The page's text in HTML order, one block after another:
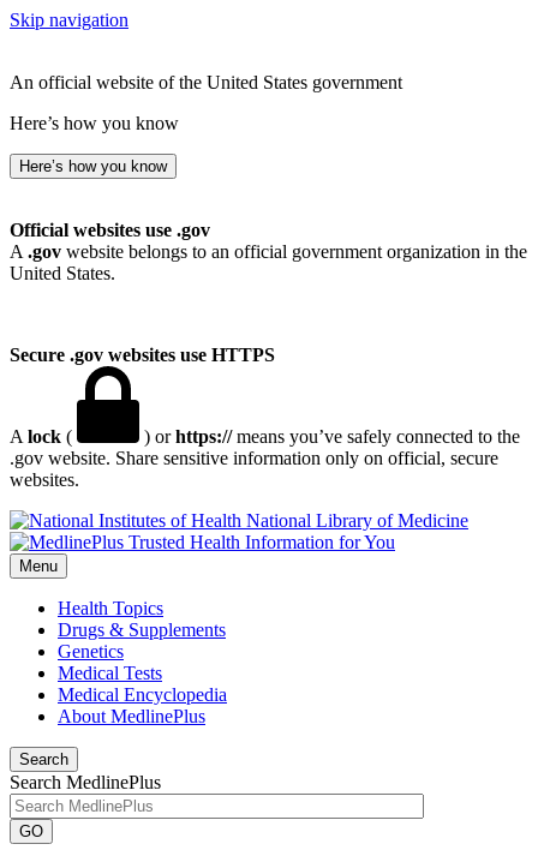
Skip navigation
An official website of the United States government
Here’s how you know
Here’s how you know
Official websites use .gov
A .gov website belongs to an official government organization in the
United States.
Secure .gov websites use HTTPS
A lock ( ) orhttps://means you’ve safely connected to the
.gov website. Share sensitive information only on official, secure
websites.
National Library of Medicine
Menu
Health Topics
Drugs & Supplements
Genetics
Medical Tests
Medical Encyclopedia
About MedlinePlus
Search
Search MedlinePlus
GO